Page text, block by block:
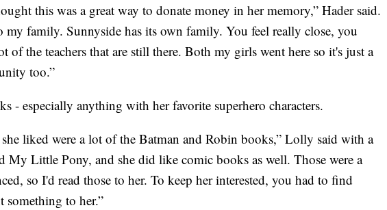
this was a great way to donate money in her memory,” Hader said.
my family. Sunnyside has its own family. You feel really close, you
of the teachers that are still there. Both my girls went here so it's just a
too.”
- especially anything with her favorite superhero characters.
liked were a lot of the Batman and Robin books,” Lolly said with a
My Little Pony, and she did like comic books as well. Those were a
so I'd read those to her. To keep her interested, you had to find
something to her.”